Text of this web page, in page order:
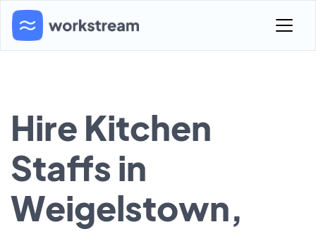
Hire Kitchen
Staffs in
Weigelstown,